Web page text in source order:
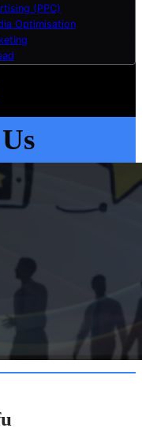
(PPC)
Optimisation